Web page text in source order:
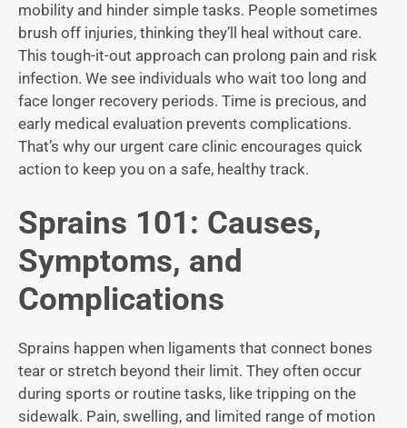
mobility and hinder simple tasks. People sometimes
brush off injuries, thinking they’ll heal without care.
This tough-it-out approach can prolong pain and risk
infection. We see individuals who wait too long and
face longer recovery periods. Time is precious, and
early medical evaluation prevents complications.
That’s why our urgent care clinic encourages quick
action to keep you on a safe, healthy track.
Sprains 101: Causes,
Symptoms, and
Complications
Sprains happen when ligaments that connect bones
tear or stretch beyond their limit. They often occur
during sports or routine tasks, like tripping on the
sidewalk. Pain, swelling, and limited range of motion